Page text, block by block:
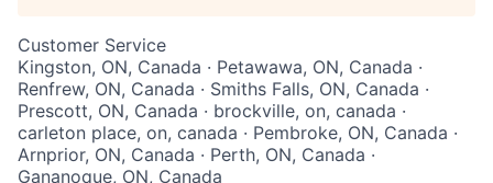
Customer Service
Kingston, ON, Canada · Petawawa, ON, Canada ·
Renfrew, ON, Canada · Smiths Falls, ON, Canada ·
Prescott, ON, Canada · brockville, on, canada ·
carleton place, on, canada · Pembroke, ON, Canada ·
Arnprior, ON, Canada · Perth, ON, Canada ·
Gananoque, ON, Canada